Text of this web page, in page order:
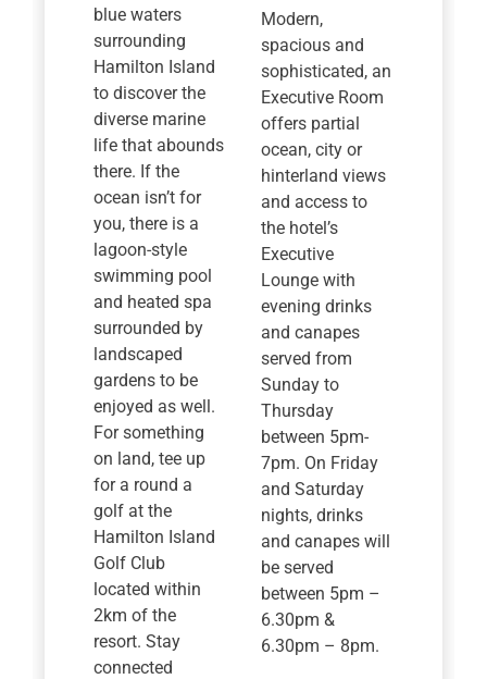
blue waters
surrounding
Hamilton Island
to discover the
diverse marine
life that abounds
there. If the
ocean isn’t for
you, there is a
lagoon-style
swimming pool
and heated spa
surrounded by
landscaped
gardens to be
enjoyed as well.
For something
on land, tee up
for a round a
golf at the
Hamilton Island
Golf Club
located within
2km of the
resort. Stay
connected
Modern,
spacious and
sophisticated, an
Executive Room
offers partial
ocean, city or
hinterland views
and access to
the hotel’s
Executive
Lounge with
evening drinks
and canapes
served from
Sunday to
Thursday
between 5pm-
7pm. On Friday
and Saturday
nights, drinks
and canapes will
be served
between 5pm –
6.30pm &
6.30pm – 8pm.